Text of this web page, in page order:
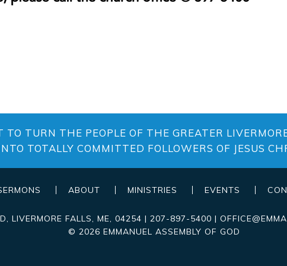
TO TURN THE PEOPLE OF THE GREATER
TOTALLY COMMITTED FOLLOWERS OF JESUS
ABOUT MINISTRIES EVENTS
, LIVERMORE FALLS, ME, 04254 | 207-897-5400 |
© 2026 EMMANUEL ASSEMBLY OF GOD